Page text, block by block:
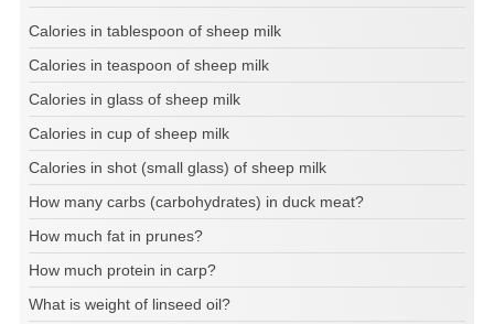
Calories in tablespoon of sheep milk
Calories in teaspoon of sheep milk
Calories in glass of sheep milk
Calories in cup of sheep milk
Calories in shot (small glass) of sheep milk
How many carbs (carbohydrates) in duck meat?
How much fat in prunes?
How much protein in carp?
What is weight of linseed oil?